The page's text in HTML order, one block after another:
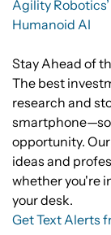
Agility
Humanoid AI
Stay Ahead of
The best
research and
opportunity.
ideas and
whether you're
your desk.
Get Text Alerts